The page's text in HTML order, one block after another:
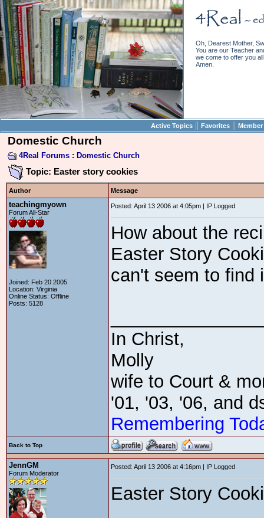
Oh, Dearest Mother,
You are our Teacher
we come to offer you
Amen.
Active Topics || Favorites ||
Domestic Church
4Real Forums : Domestic Church
Topic: Easter story cookies
Author Message
teachingmyown
Forum All-Star
Joined: Feb 20 2005
Location: Virginia
Online Status: Offline
Posts: 5128
Posted: April 13 2006 at 4:05pm | IP Logged
How about the
Easter Story
can't seem to find
In Christ,
Molly
wife to Court &
'01, '03, '06, and
Remembering
Back to Top
JennGM
Forum Moderator
Posted: April 13 2006 at 4:16pm | IP Logged
Easter Story